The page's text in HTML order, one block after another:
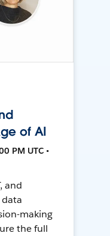
of AI
PM UTC •
and
making
the full